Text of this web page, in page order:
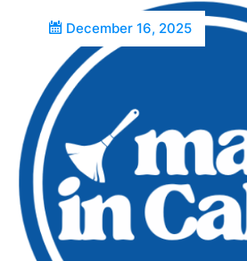
December 16, 2025